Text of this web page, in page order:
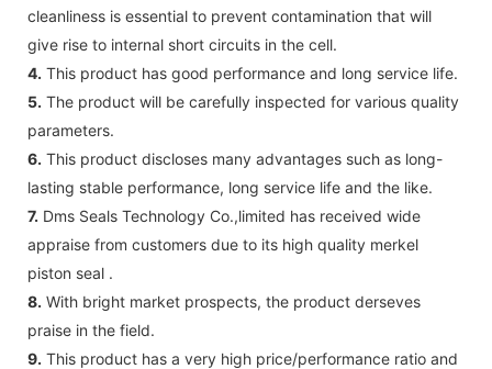
cleanliness is essential to prevent contamination that will
give rise to internal short circuits in the cell.
4. This product has good performance and long service life.
5. The product will be carefully inspected for various quality
parameters.
6. This product discloses many advantages such as long-
lasting stable performance, long service life and the like.
7. Dms Seals Technology Co.,limited has received wide
appraise from customers due to its high quality merkel
piston seal .
8. With bright market prospects, the product derseves
praise in the field.
9. This product has a very high price/performance ratio and